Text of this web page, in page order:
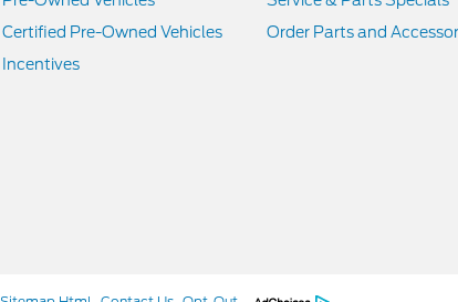
Certified Pre-Owned Vehicles
Incentives
Order Parts and